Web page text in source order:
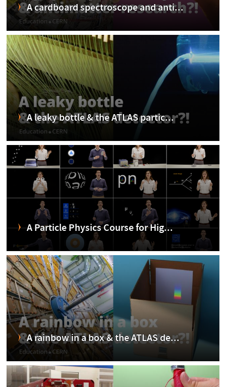
A cardboard spectroscope and anti...
A leaky bottle & the ATLAS partic...
A Particle Physics Course for Hig...
A rainbow in a box & the ATLAS de...